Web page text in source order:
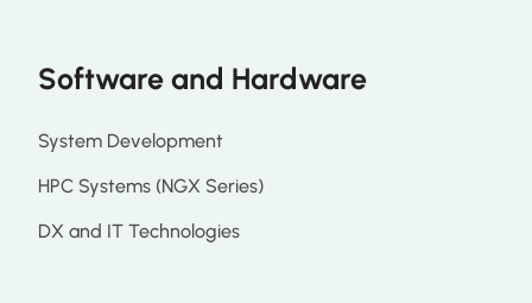
Software and Hardware
System Development
HPC Systems (NGX Series)
DX and IT Technologies